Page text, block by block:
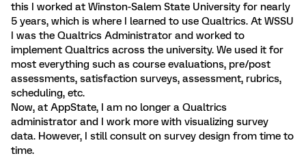
this I worked at Winston-Salem State University for nearly
5 years, which is where I learned to use Qualtrics. At WSSU
I was the Qualtrics Administrator and worked to
implement Qualtrics across the university. We used it for
most everything such as course evaluations, pre/post
assessments, satisfaction surveys, assessment, rubrics,
scheduling, etc.
Now, at AppState, I am no longer a Qualtrics
administrator and I work more with visualizing survey
data. However, I still consult on survey design from time to
time.